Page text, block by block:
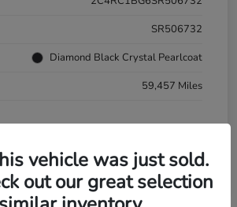
SR506732
Diamond Black Crystal Pearlcoat
59,457 Miles
vehicle was just sold.
out our great selection